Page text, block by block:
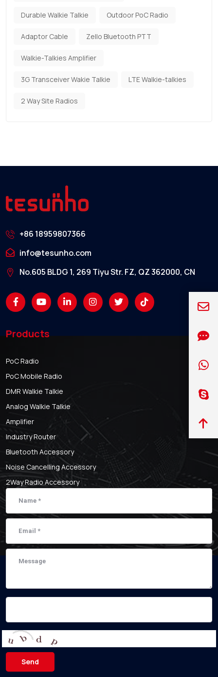
Durable Walkie Talkie Outdoor PoC Radio
Adaptor Cable Zello Bluetooth PTT
Walkie-Talkies Amplifier
3G Transceiver Wakie Talkie LTE Walkie-talkies
2 Way Site Radios
+86 18959807366
info@tesunho.com
No.605 BLDG 1, 269 Tiyu Str. FZ, QZ 362000, CN
Products
PoC Radio
PoC Mobile Radio
DMR Walkie Talkie
Analog Walkie Talkie
Amplifier
Industry Router
Bluetooth Accessory
Noise Cancelling Accessory
2Way Radio Accessory
Send